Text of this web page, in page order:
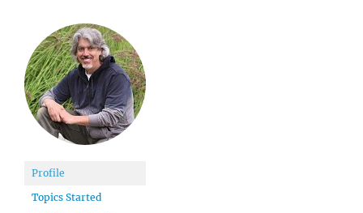
Profile
Topics Started